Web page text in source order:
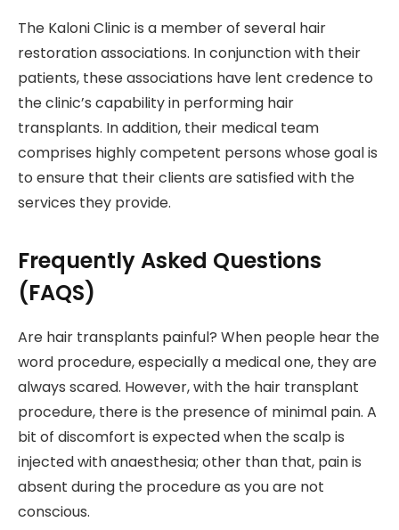
The Kaloni Clinic is a member of several hair
restoration associations. In conjunction with their
patients, these associations have lent credence to
the clinic’s capability in performing hair
transplants. In addition, their medical team
comprises highly competent persons whose goal is
to ensure that their clients are satisfied with the
services they provide.
Frequently Asked Questions
(FAQS)
Are hair transplants painful? When people hear the
word procedure, especially a medical one, they are
always scared. However, with the hair transplant
procedure, there is the presence of minimal pain. A
bit of discomfort is expected when the scalp is
injected with anaesthesia; other than that, pain is
absent during the procedure as you are not
conscious.